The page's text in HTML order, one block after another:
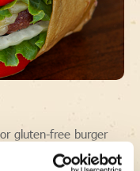
gluten-free burger
without the bread,
way to go